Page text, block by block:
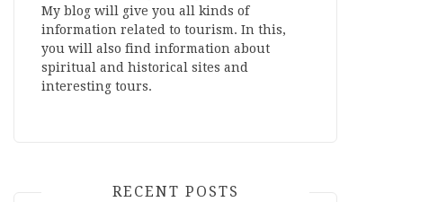
My blog will give you all kinds of
information related to tourism. In this,
you will also find information about
spiritual and historical sites and
interesting tours.
RECENT POSTS